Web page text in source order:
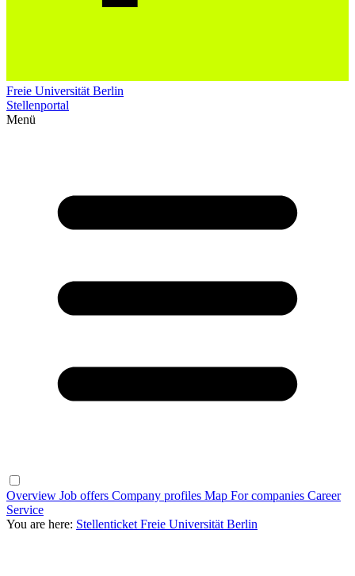
Freie Universität Berlin
Stellenportal
Menü
Overview Job offers Company profiles Map For companies Career
Service
You are here: Stellenticket Freie Universität Berlin